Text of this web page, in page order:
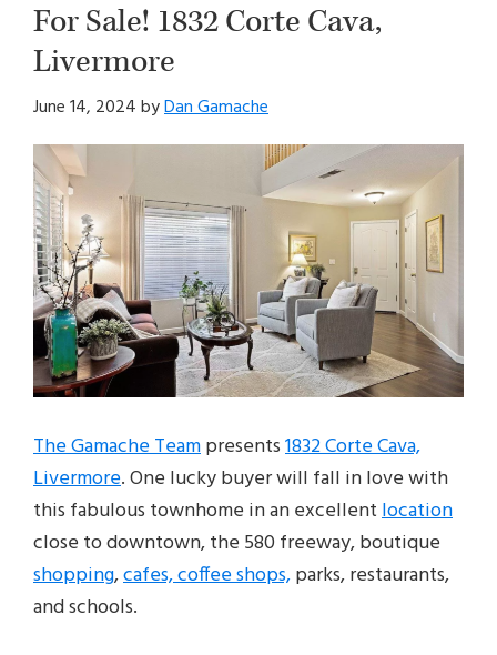
For Sale! 1832 Corte Cava,
Livermore
June 14, 2024byDan Gamache
The Gamache Teampresents1832 Corte Cava,
Livermore. One lucky buyer will fall in love with
this fabulous townhome in an excellentlocation
close to downtown, the 580 freeway, boutique
shopping,cafes, coffee shops,parks, restaurants,
and schools.